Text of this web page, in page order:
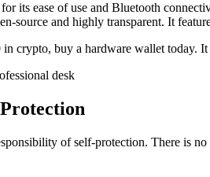
its ease of use and Bluetooth
source and highly transparent. It
crypto, buy a hardware wallet today.
of self-protection. There is